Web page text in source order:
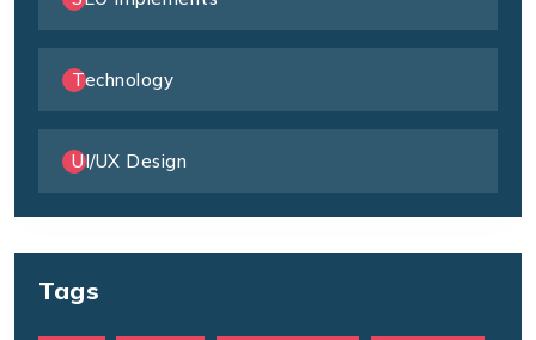
Technology
UI/UX Design
Tags